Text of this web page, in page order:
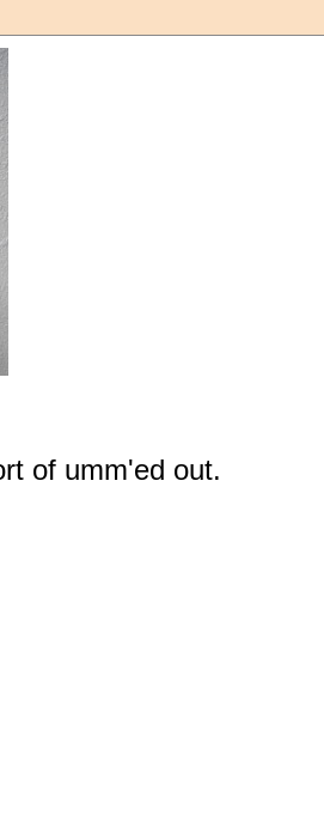
of umm'ed out.